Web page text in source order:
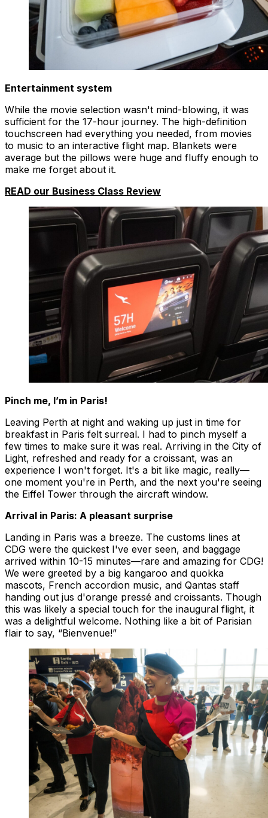
Entertainment system
While the movie selection wasn't mind-blowing, it was
sufficient for the 17-hour journey. The high-definition
touchscreen had everything you needed, from movies
to music to an interactive flight map. Blankets were
average but the pillows were huge and fluffy enough to
make me forget about it.
READ our Business Class Review
Pinch me, I’m in Paris!
Leaving Perth at night and waking up just in time for
breakfast in Paris felt surreal. I had to pinch myself a
few times to make sure it was real. Arriving in the City of
Light, refreshed and ready for a croissant, was an
experience I won't forget. It's a bit like magic, really—
one moment you're in Perth, and the next you're seeing
the Eiffel Tower through the aircraft window.
Arrival in Paris: A pleasant surprise
Landing in Paris was a breeze. The customs lines at
CDG were the quickest I've ever seen, and baggage
arrived within 10-15 minutes—rare and amazing for CDG!
We were greeted by a big kangaroo and quokka
mascots, French accordion music, and Qantas staff
handing out jus d'orange pressé and croissants. Though
this was likely a special touch for the inaugural flight, it
was a delightful welcome. Nothing like a bit of Parisian
flair to say, “Bienvenue!”